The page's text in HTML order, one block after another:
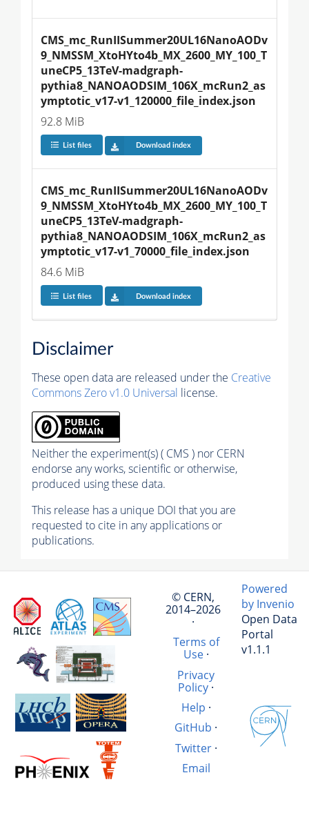
CMS_mc_RunIISummer20UL16NanoAODv
9_NMSSM_XtoHYto4b_MX_2600_MY_100_T
uneCP5_13TeV-madgraph-
pythia8_NANOAODSIM_106X_mcRun2_as
ymptotic_v17-v1_120000_file_index.json
92.8 MiB
List files Download index
CMS_mc_RunIISummer20UL16NanoAODv
9_NMSSM_XtoHYto4b_MX_2600_MY_100_T
uneCP5_13TeV-madgraph-
pythia8_NANOAODSIM_106X_mcRun2_as
ymptotic_v17-v1_70000_file_index.json
84.6 MiB
List files Download index
Disclaimer
These open data are released under the Creative
Commons Zero v1.0 Universal license.
Neither the experiment(s) ( CMS ) nor CERN
endorse any works, scientific or otherwise,
produced using these data.
This release has a unique DOI that you are
requested to cite in any applications or
publications.
© CERN,
2014–2026
·
Terms of
Use·
Privacy
Policy·
Help ·
GitHub ·
Twitter·
Email
Powered
by Invenio
Open Data
Portal
v1.1.1